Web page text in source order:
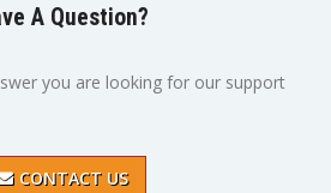
A Question?
you are looking for our support
CONTACT US